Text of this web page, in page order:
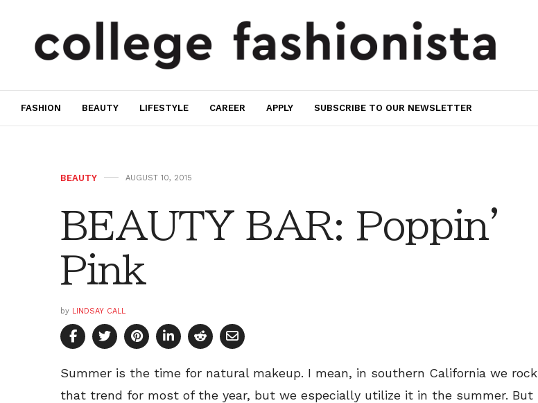
FASHION BEAUTY LIFESTYLE CAREER APPLY SUBSCRIBE TO OUR NEWSLETTER
BEAUTY AUGUST 10, 2015
BEAUTY BAR: Poppin'
Pink
by LINDSAY CALL
Summer is the time for natural makeup. I mean, in southern California we rock
that trend for most of the year, but we especially utilize it in the summer. But